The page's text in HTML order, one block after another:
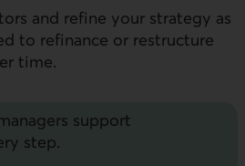
and refine your strategy as
to refinance or restructure
time.
support
step.